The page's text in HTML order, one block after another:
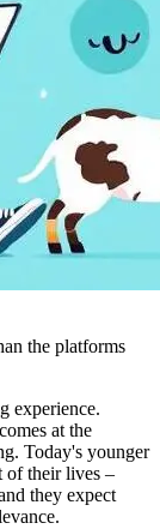
the platforms
experience.
at the
Today's younger
of their lives –
they expect